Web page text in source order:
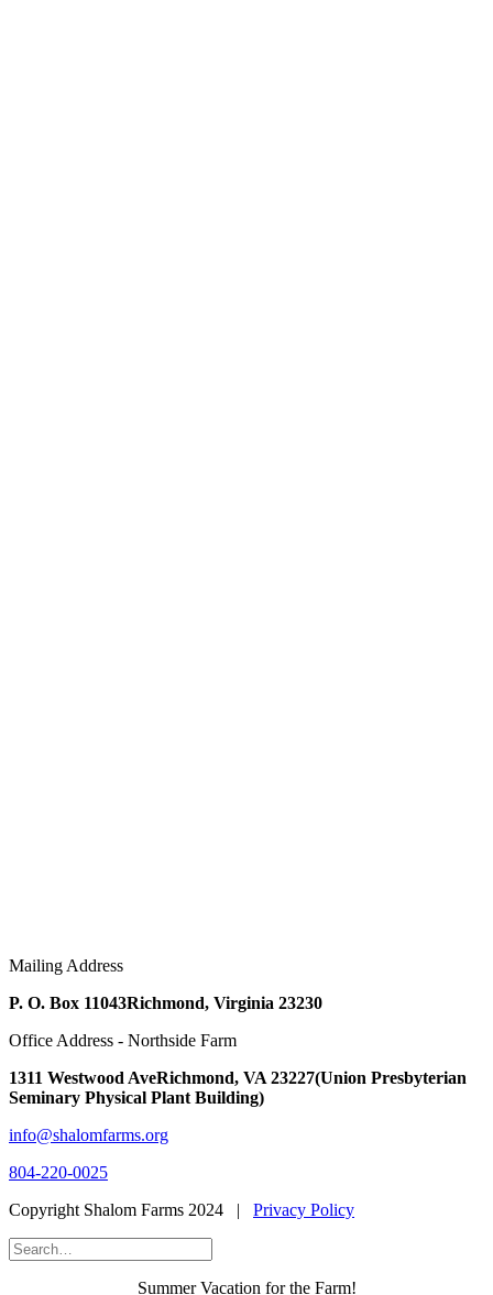
Mailing Address
P. O. Box 11043Richmond, Virginia 23230
Office Address - Northside Farm
1311 Westwood AveRichmond, VA 23227(Union Presbyterian
Seminary Physical Plant Building)
info@shalomfarms.org
804-220-0025
Copyright Shalom Farms 2024 | Privacy Policy
Summer Vacation for the Farm!